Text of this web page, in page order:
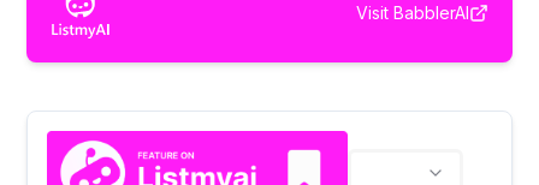
Visit BabblerAI